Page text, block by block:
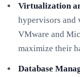
Virtualization
hypervisors and
VMware and
maximize their
Database